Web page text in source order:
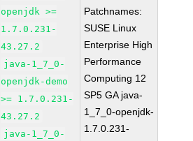
openjdk >=
1.7.0.231-
43.27.2
java-1_7_0-
openjdk-demo
>= 1.7.0.231-
43.27.2
java-1_7_0-
Patchnames:
SUSE Linux
Enterprise High
Performance
Computing 12
SP5 GA java-
1_7_0-openjdk-
1.7.0.231-